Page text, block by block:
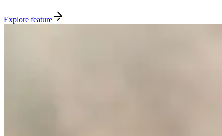
Explore feature